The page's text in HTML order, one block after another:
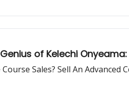
of Kelechi
Sales? Sell An Advanced